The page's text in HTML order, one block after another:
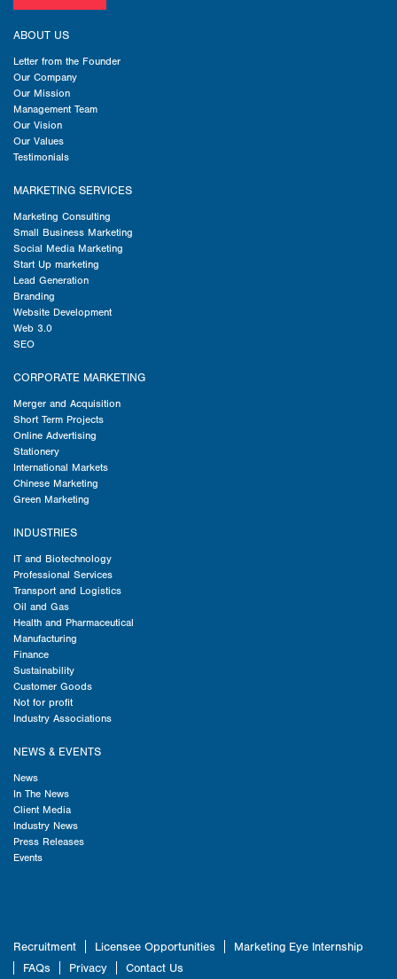
ABOUT US
Letter from the Founder
Our Company
Our Mission
Management Team
Our Vision
Our Values
Testimonials
MARKETING SERVICES
Marketing Consulting
Small Business Marketing
Social Media Marketing
Start Up marketing
Lead Generation
Branding
Website Development
Web 3.0
SEO
CORPORATE MARKETING
Merger and Acquisition
Short Term Projects
Online Advertising
Stationery
International Markets
Chinese Marketing
Green Marketing
INDUSTRIES
IT and Biotechnology
Professional Services
Transport and Logistics
Oil and Gas
Health and Pharmaceutical
Manufacturing
Finance
Sustainability
Customer Goods
Not for profit
Industry Associations
NEWS & EVENTS
News
In The News
Client Media
Industry News
Press Releases
Events
Recruitment Licensee Opportunities
Marketing Eye Internship
FAQs
Privacy Contact Us